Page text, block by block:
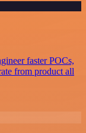
faster POCs,
from product all